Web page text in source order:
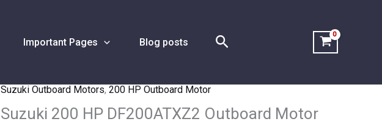
Important Pages Blog posts Search
Suzuki Outboard Motors, 200 HP Outboard Motor
Suzuki 200 HP DF200ATXZ2 Outboard Motor
Price
range:
Suzuki
200